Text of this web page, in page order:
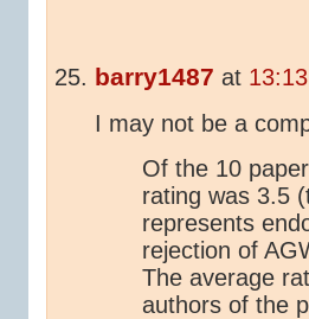
barry1487 at
I may not be a
Of the 10
rating was 3.5
represents
rejection of
The average
authors of the